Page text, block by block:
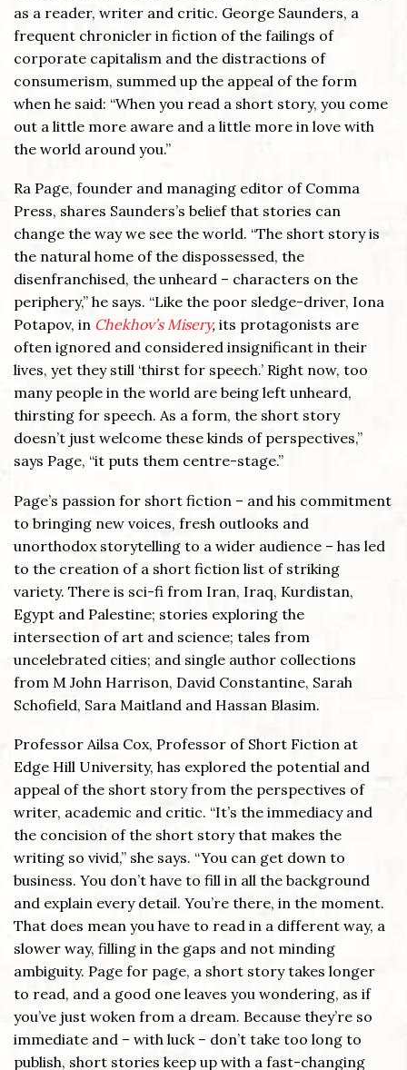
as a reader, writer and critic. George Saunders, a
frequent chronicler in fiction of the failings of
corporate capitalism and the distractions of
consumerism, summed up the appeal of the form
when he said: “When you read a short story, you come
out a little more aware and a little more in love with
the world around you.”
Ra Page, founder and managing editor of Comma
Press, shares Saunders’s belief that stories can
change the way we see the world. “The short story is
the natural home of the dispossessed, the
disenfranchised, the unheard – characters on the
periphery,” he says. “Like the poor sledge-driver, Iona
Potapov, in Chekhov’s Misery, its protagonists are
often ignored and considered insignificant in their
lives, yet they still ‘thirst for speech.’ Right now, too
many people in the world are being left unheard,
thirsting for speech. As a form, the short story
doesn’t just welcome these kinds of perspectives,”
says Page, “it puts them centre-stage.”
Page’s passion for short fiction – and his commitment
to bringing new voices, fresh outlooks and
unorthodox storytelling to a wider audience – has led
to the creation of a short fiction list of striking
variety. There is sci-fi from Iran, Iraq, Kurdistan,
Egypt and Palestine; stories exploring the
intersection of art and science; tales from
uncelebrated cities; and single author collections
from M John Harrison, David Constantine, Sarah
Schofield, Sara Maitland and Hassan Blasim.
Professor Ailsa Cox, Professor of Short Fiction at
Edge Hill University, has explored the potential and
appeal of the short story from the perspectives of
writer, academic and critic. “It’s the immediacy and
the concision of the short story that makes the
writing so vivid,” she says. “You can get down to
business. You don’t have to fill in all the background
and explain every detail. You’re there, in the moment.
That does mean you have to read in a different way, a
slower way, filling in the gaps and not minding
ambiguity. Page for page, a short story takes longer
to read, and a good one leaves you wondering, as if
you’ve just woken from a dream. Because they’re so
immediate and – with luck – don’t take too long to
publish, short stories keep up with a fast-changing